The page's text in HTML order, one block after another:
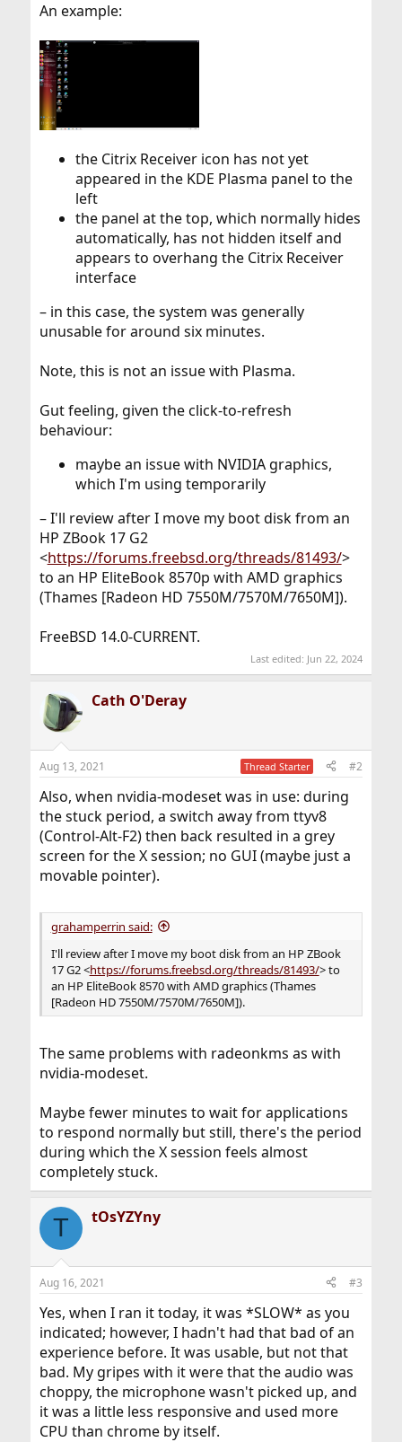
An example:
the Citrix Receiver icon has not yet
appeared in the KDE Plasma panel to the
left
the panel at the top, which normally hides
automatically, has not hidden itself and
appears to overhang the Citrix Receiver
interface
– in this case, the system was generally
unusable for around six minutes.
Note, this is not an issue with Plasma.
Gut feeling, given the click-to-refresh
behaviour:
maybe an issue with NVIDIA graphics,
which I'm using temporarily
– I'll review after I move my boot disk from an
HP ZBook 17 G2
<https://forums.freebsd.org/threads/81493/>
to an HP EliteBook 8570p with AMD graphics
(Thames [Radeon HD 7550M/7570M/7650M]).
FreeBSD 14.0-CURRENT.
Last edited: Jun 22, 2024
Cath O'Deray
Aug 13, 2021 Thread Starter #2
Also, when nvidia-modeset was in use: during
the stuck period, a switch away from ttyv8
(Control-Alt-F2) then back resulted in a grey
screen for the X session; no GUI (maybe just a
movable pointer).
grahamperrin said:
I'll review after I move my boot disk from an HP ZBook
17 G2 <https://forums.freebsd.org/threads/81493/> to
an HP EliteBook 8570 with AMD graphics (Thames
[Radeon HD 7550M/7570M/7650M]).
The same problems with radeonkms as with
nvidia-modeset.
Maybe fewer minutes to wait for applications
to respond normally but still, there's the period
during which the X session feels almost
completely stuck.
T tOsYZYny
Aug 16, 2021 #3
Yes, when I ran it today, it was *SLOW* as you
indicated; however, I hadn't had that bad of an
experience before. It was usable, but not that
bad. My gripes with it were that the audio was
choppy, the microphone wasn't picked up, and
it was a little less responsive and used more
CPU than chrome by itself.